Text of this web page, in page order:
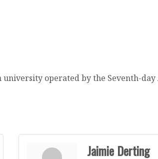
operated by the Seventh-day
Jaimie Derting